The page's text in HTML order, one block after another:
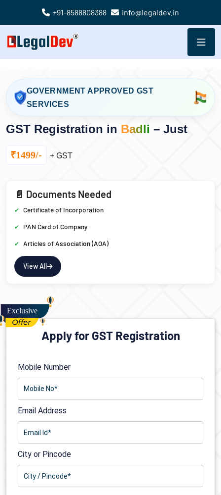
+91-8588808388 info@legaldev.in
GOVERNMENT APPROVED GST
SERVICES
GST Registration in Badli – Just
₹1499/- + GST
📄 Documents Needed
Certificate of Incorporation
PAN Card of Company
Articles of Association (AOA)
View All
Apply for GST Registration
Mobile Number
Email Address
City or Pincode